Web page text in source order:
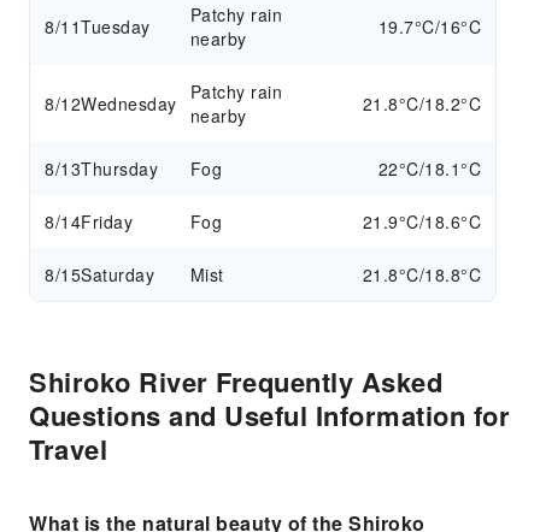
8/11Tuesday
Patchy rain
nearby
19.7°C/16°C
8/12Wednesday
Patchy rain
nearby
21.8°C/18.2°C
8/13Thursday Fog 22°C/18.1°C
8/14Friday Fog 21.9°C/18.6°C
8/15Saturday Mist 21.8°C/18.8°C
Shiroko River Frequently Asked
Questions and Useful Information for
Travel
What is the natural beauty of the Shiroko